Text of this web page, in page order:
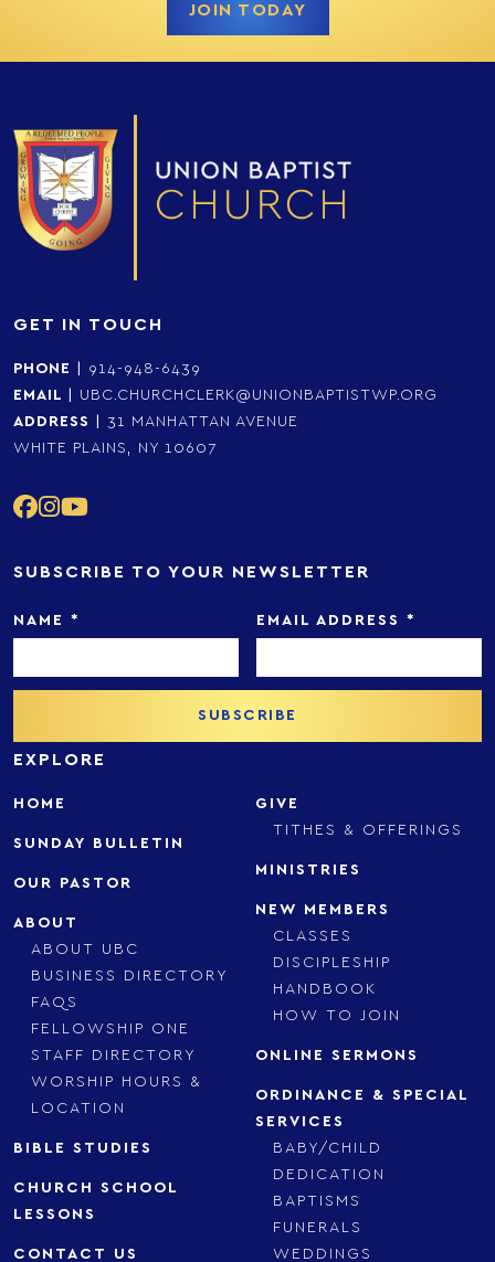
JOIN TODAY
GET IN TOUCH
PHONE
914-948-6439
EMAIL
UBC.CHURCHCLERK@UNIONBAPTISTWP.ORG
ADDRESS
31 MANHATTAN AVENUE
WHITE PLAINS, NY 10607
SUBSCRIBE TO YOUR NEWSLETTER
NAME * EMAIL ADDRESS *
EXPLORE
HOME
SUNDAY BULLETIN
OUR PASTOR
ABOUT
ABOUT UBC
BUSINESS DIRECTORY
FAQS
FELLOWSHIP ONE
STAFF DIRECTORY
WORSHIP HOURS &
LOCATION
BIBLE STUDIES
CHURCH SCHOOL
LESSONS
CONTACT US
GIVE
TITHES & OFFERINGS
MINISTRIES
NEW MEMBERS
CLASSES
DISCIPLESHIP
HANDBOOK
HOW TO JOIN
ONLINE SERMONS
ORDINANCE & SPECIAL
SERVICES
BABY/CHILD
DEDICATION
BAPTISMS
FUNERALS
WEDDINGS